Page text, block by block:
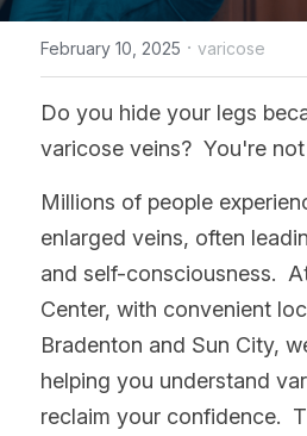
Deep Vein Thrombosis
Lymphedema
Restless Leg Syndrome
EVLT Treatment
Radiofrequency
Varithena®
Venaseal™
Resources
Patient Portal
Insurance
Blog
Contact
February 10, 2025 · varicose
Do you hide your legs
varicose veins?  You're
Millions of people
enlarged veins, often
and self-consciousness.
Center, with convenient
Bradenton and Sun City,
helping you understand
reclaim your confidence.